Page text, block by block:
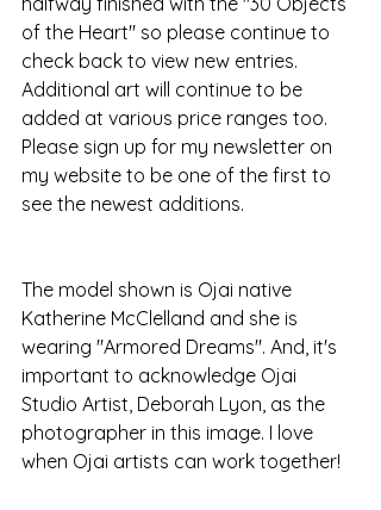
of the Heart" so please continue to
check back to view new entries.
Additional art will continue to be
added at various price ranges too.
Please sign up for my newsletter on
my website to be one of the first to
see the newest additions.
The model shown is Ojai native
Katherine McClelland and she is
wearing "Armored Dreams". And, it's
important to acknowledge Ojai
Studio Artist, Deborah Lyon, as the
photographer in this image. I love
when Ojai artists can work together!